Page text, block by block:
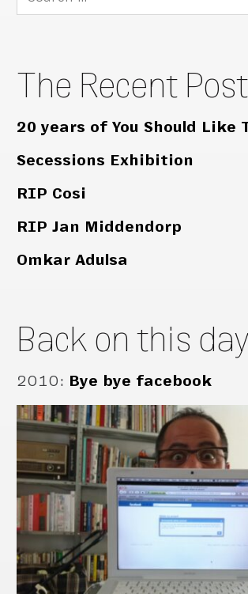
for:
The Recent
20 years of You Should Like
Secessions Exhibition
RIP Cosi
RIP Jan Middendorp
Omkar Adulsa
Back on this
2010: Bye bye facebook